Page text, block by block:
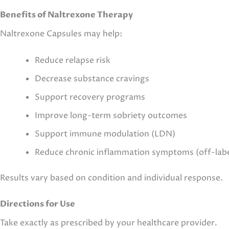
Benefits of Naltrexone Therapy
Naltrexone Capsules may help:
Reduce relapse risk
Decrease substance cravings
Support recovery programs
Improve long-term sobriety outcomes
Support immune modulation (LDN)
Reduce chronic inflammation symptoms (off-
Results vary based on condition and individual response.
Directions for Use
Take exactly as prescribed by your healthcare provider.